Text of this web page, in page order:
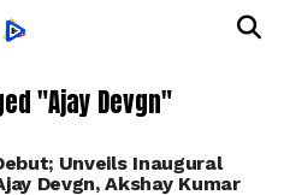
"Ajay Devgn"
Unveils Inaugural
Devgn, Akshay Kumar